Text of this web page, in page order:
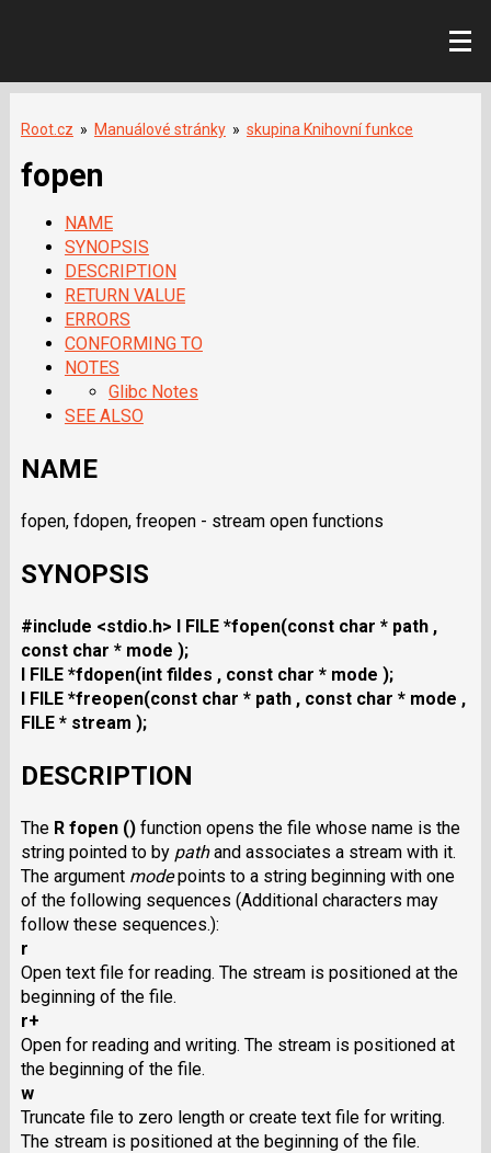
Root.cz » Manuálové stránky » skupina Knihovní funkce
fopen
NAME
SYNOPSIS
DESCRIPTION
RETURN VALUE
ERRORS
CONFORMING TO
NOTES
Glibc Notes
SEE ALSO
NAME
fopen, fdopen, freopen - stream open functions
SYNOPSIS
#include <stdio.h> I FILE *fopen(const char * path ,
const char * mode );
I FILE *fdopen(int fildes , const char * mode );
I FILE *freopen(const char * path , const char * mode ,
FILE * stream );
DESCRIPTION
The R fopen ()function opens the file whose name is the
string pointed to by pathand associates a stream with it.
The argument modepoints to a string beginning with one
of the following sequences (Additional characters may
follow these sequences.):
r
Open text file for reading. The stream is positioned at the
beginning of the file.
r+
Open for reading and writing. The stream is positioned at
the beginning of the file.
w
Truncate file to zero length or create text file for writing.
The stream is positioned at the beginning of the file.